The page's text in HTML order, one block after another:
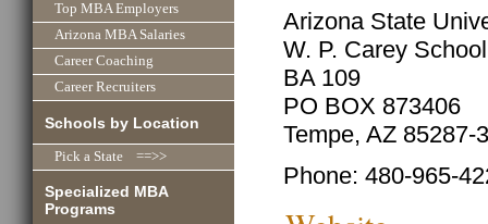
Top MBA Employers
Arizona MBA Salaries
Career Coaching
Career Recruiters
Schools by Location
Pick a State ==>>
Specialized MBA
Programs
Arizona State
W. P. Carey
BA 109
PO BOX 873406
Tempe, AZ 85287-
Phone: 480-965-